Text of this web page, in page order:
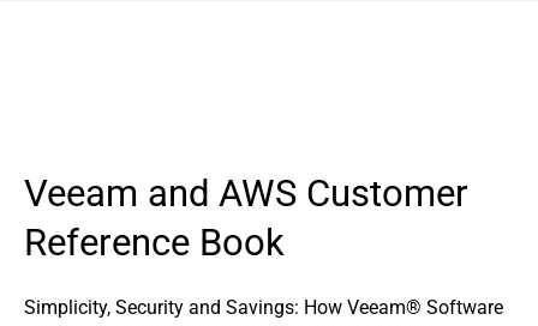
Veeam and AWS Customer
Reference Book
Simplicity, Security and Savings: How Veeam® Software